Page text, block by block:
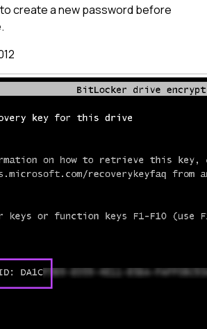
create a new password before